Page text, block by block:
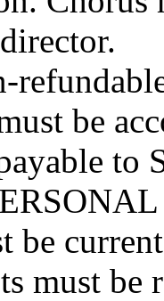
be
to
be
must be